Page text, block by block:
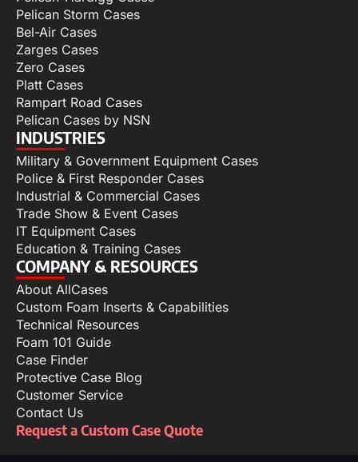
Pelican Storm Cases
Bel-Air Cases
Zarges Cases
Zero Cases
Platt Cases
Rampart Road Cases
Pelican Cases by NSN
INDUSTRIES
Military & Government Equipment Cases
Police & First Responder Cases
Industrial & Commercial Cases
Trade Show & Event Cases
IT Equipment Cases
Education & Training Cases
COMPANY & RESOURCES
About AllCases
Custom Foam Inserts & Capabilities
Technical Resources
Foam 101 Guide
Case Finder
Protective Case Blog
Customer Service
Contact Us
Request a Custom Case Quote